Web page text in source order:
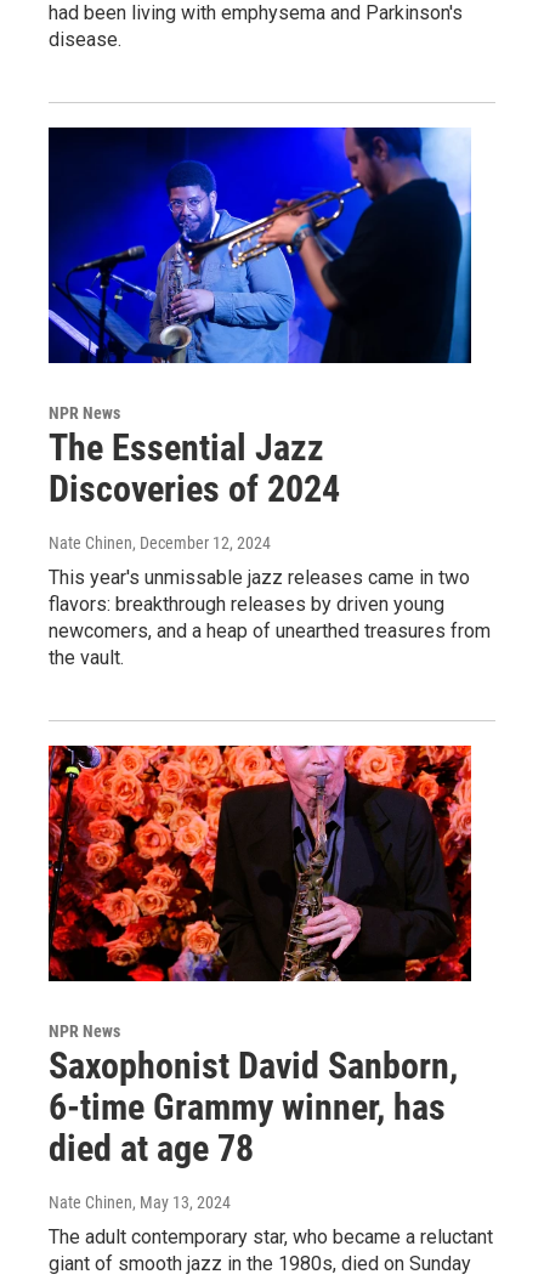
had been living with emphysema and Parkinson's
disease.
NPR News
The Essential Jazz
Discoveries of 2024
Nate Chinen, December 12, 2024
This year's unmissable jazz releases came in two
flavors: breakthrough releases by driven young
newcomers, and a heap of unearthed treasures from
the vault.
NPR News
Saxophonist David Sanborn,
6-time Grammy winner, has
died at age 78
Nate Chinen, May 13, 2024
The adult contemporary star, who became a reluctant
giant of smooth jazz in the 1980s, died on Sunday